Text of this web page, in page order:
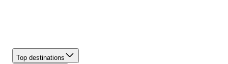
Top destinations